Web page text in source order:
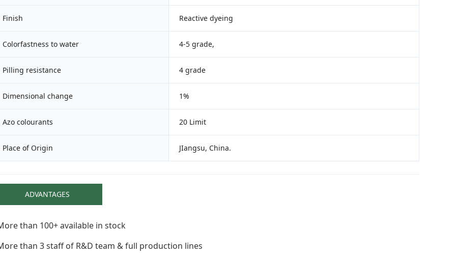
Finish Reactive dyeing
Colorfastness to water 4-5 grade,
Pilling resistance 4 grade
Dimensional change 1%
Azo colourants 20 Limit
Place of Origin JIangsu, China.
ADVANTAGES
than 100+ available in stock
than 3 staff of R&D team & full production lines